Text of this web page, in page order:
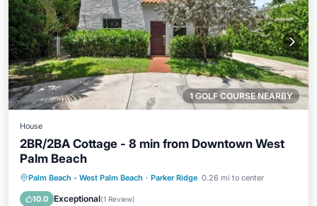
1 GOLF COURSE NEARBY
House
2BR/2BA Cottage - 8 min from Downtown West
Palm Beach
Palm Beach - West Palm Beach · Parker Ridge 0.26 mi to center
10.0 Exceptional(1 Review)
Parking
Ocean View
Balcony/Terrace